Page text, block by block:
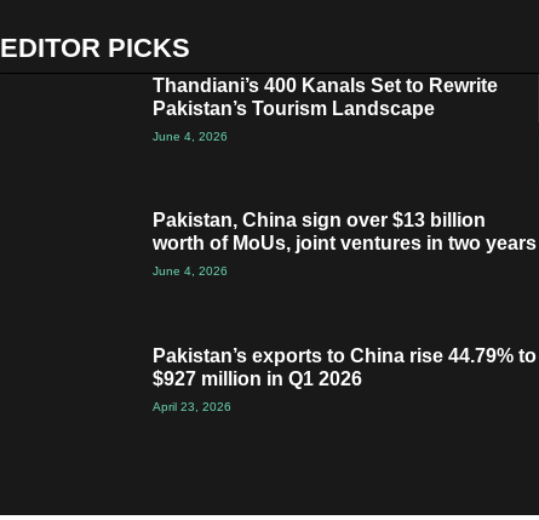
EDITOR PICKS
Thandiani’s 400 Kanals Set to Rewrite
Pakistan’s Tourism Landscape
June 4, 2026
Pakistan, China sign over $13 billion
worth of MoUs, joint ventures in two years
June 4, 2026
Pakistan’s exports to China rise 44.79% to
$927 million in Q1 2026
April 23, 2026